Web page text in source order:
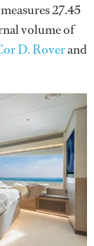
27.45
volume of
D. Roverand